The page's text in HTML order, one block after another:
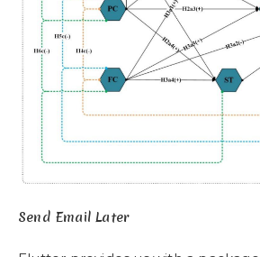
Send Email Later